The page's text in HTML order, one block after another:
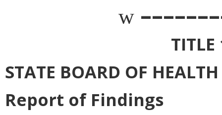
w
STATE BOARD OF HEALTH
Report of Findings